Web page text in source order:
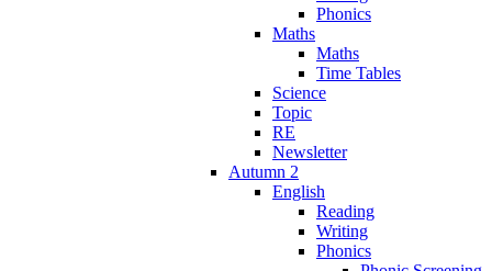
Phonics
Maths
Maths
Time Tables
Science
Topic
RE
Newsletter
Autumn 2
English
Reading
Writing
Phonics